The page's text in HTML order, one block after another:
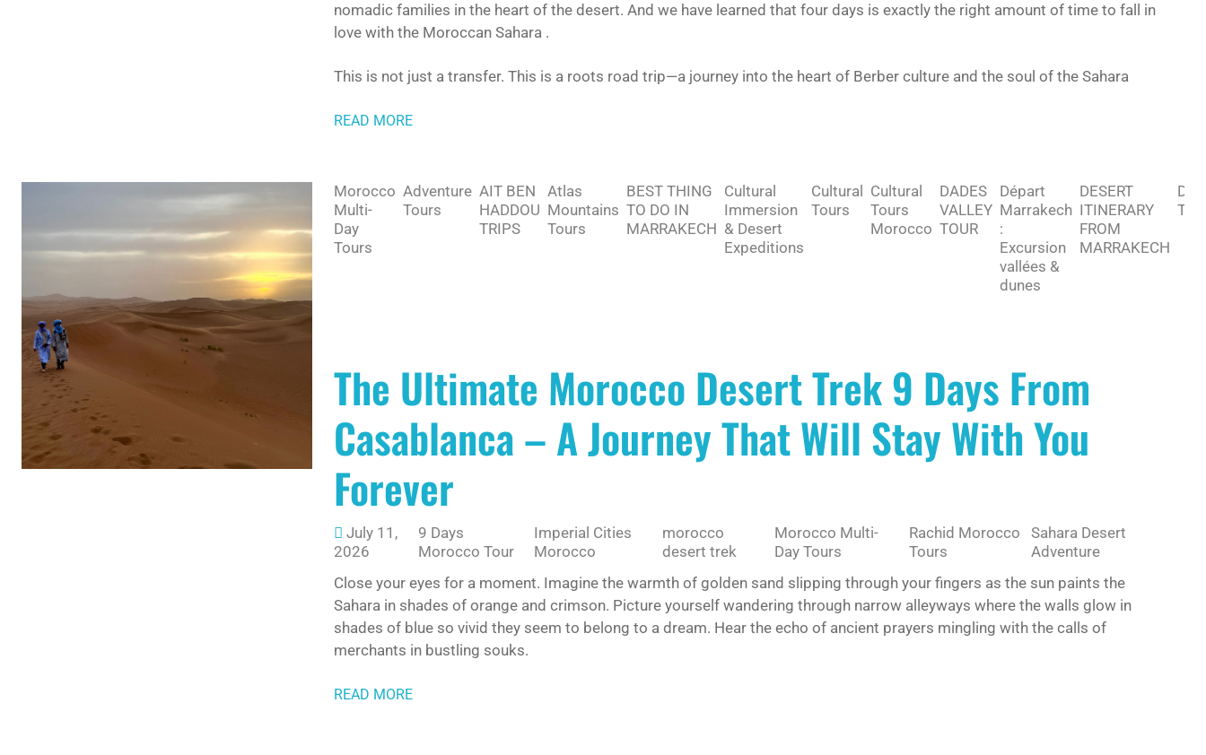
nomadic families in the heart of the desert. And we have learned that four days is exactly the right amount of time to fall in
love with the Moroccan Sahara .
This is not just a transfer. This is a roots road trip—a journey into the heart of Berber culture and the soul of the Sahara
READ MORE
Morocco
Multi-
Day
Tours
Adventure
Tours
AIT BEN
HADDOU
TRIPS
Atlas
Mountains
Tours
BEST THING
TO DO IN
MARRAKECH
Cultural
Immersion
& Desert
Expeditions
Cultural
Tours
Cultural
Tours
Morocco
DADES
VALLEY
TOUR
Départ
Marrakech
:
Excursion
vallées &
dunes
DESERT
ITINERARY
FROM
MARRAKECH
The Ultimate Morocco Desert Trek 9 Days From
Casablanca – A Journey That Will Stay With You
Forever
July 11,
2026
9 Days
Morocco Tour
Imperial Cities
Morocco
morocco
desert trek
Morocco Multi-
Day Tours
Rachid Morocco
Tours
Sahara Desert
Adventure
Close your eyes for a moment. Imagine the warmth of golden sand slipping through your fingers as the sun paints the
Sahara in shades of orange and crimson. Picture yourself wandering through narrow alleyways where the walls glow in
shades of blue so vivid they seem to belong to a dream. Hear the echo of ancient prayers mingling with the calls of
merchants in bustling souks.
READ MORE